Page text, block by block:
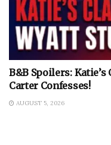
B&B Spoilers: Katie’s
Carter Confesses!
AUGUST 5, 2026